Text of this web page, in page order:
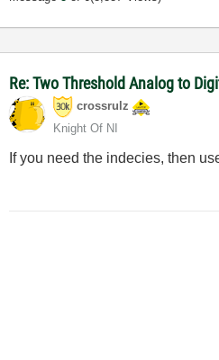
Re: Two Threshold Analog to
crossrulz
Knight Of NI
If you need the indecies, then